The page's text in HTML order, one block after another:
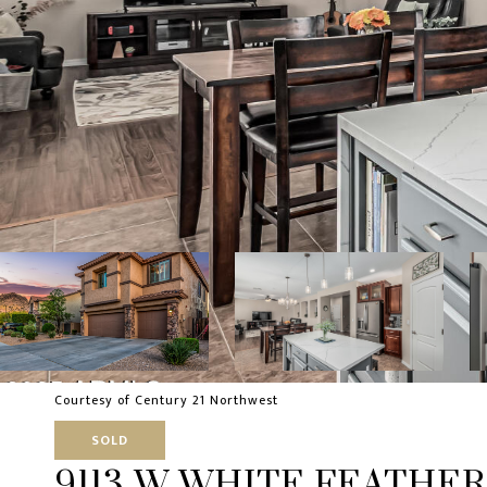
Courtesy of Century 21 Northwest
SOLD